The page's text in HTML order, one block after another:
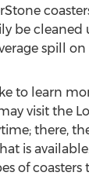
be cleaned
spill
to learn
visit the
there,
is
of coasters